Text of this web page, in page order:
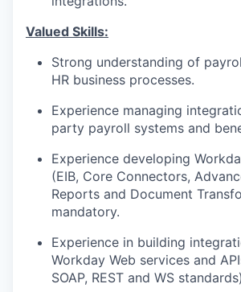
Valued Skills:
Strong understanding of
HR business processes.
Experience managing
party payroll systems and
Experience developing
(EIB, Core Connectors,
Reports and Document
mandatory.
Experience in building
Workday Web services and
SOAP, REST and WS